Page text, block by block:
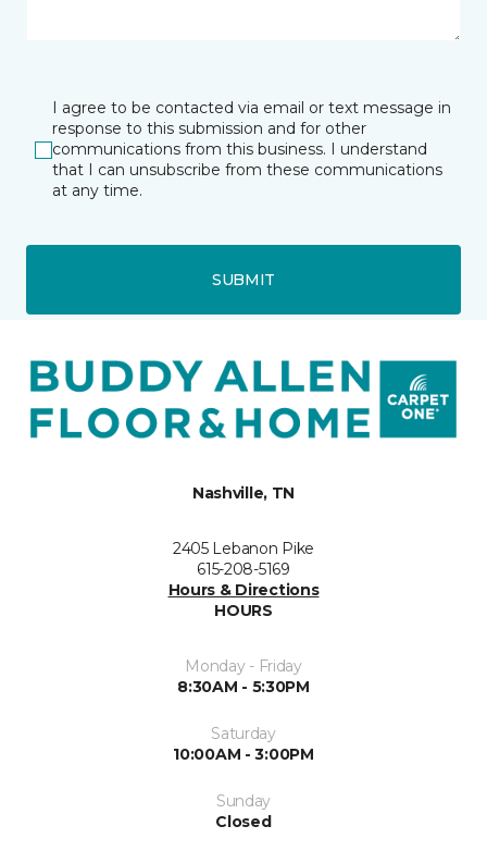
I agree to be contacted via email or text message in
response to this submission and for other
communications from this business. I understand
that I can unsubscribe from these communications
at any time.
SUBMIT
Nashville, TN
2405 Lebanon Pike
615-208-5169
Hours & Directions
HOURS
Monday - Friday
8:30AM - 5:30PM
Saturday
10:00AM - 3:00PM
Sunday
Closed